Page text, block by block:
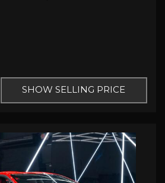
SHOW SELLING PRICE